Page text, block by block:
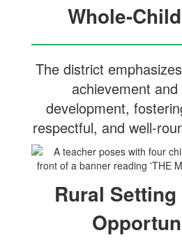
Whole-
The district
achievement
development,
respectful, and well-
Rural